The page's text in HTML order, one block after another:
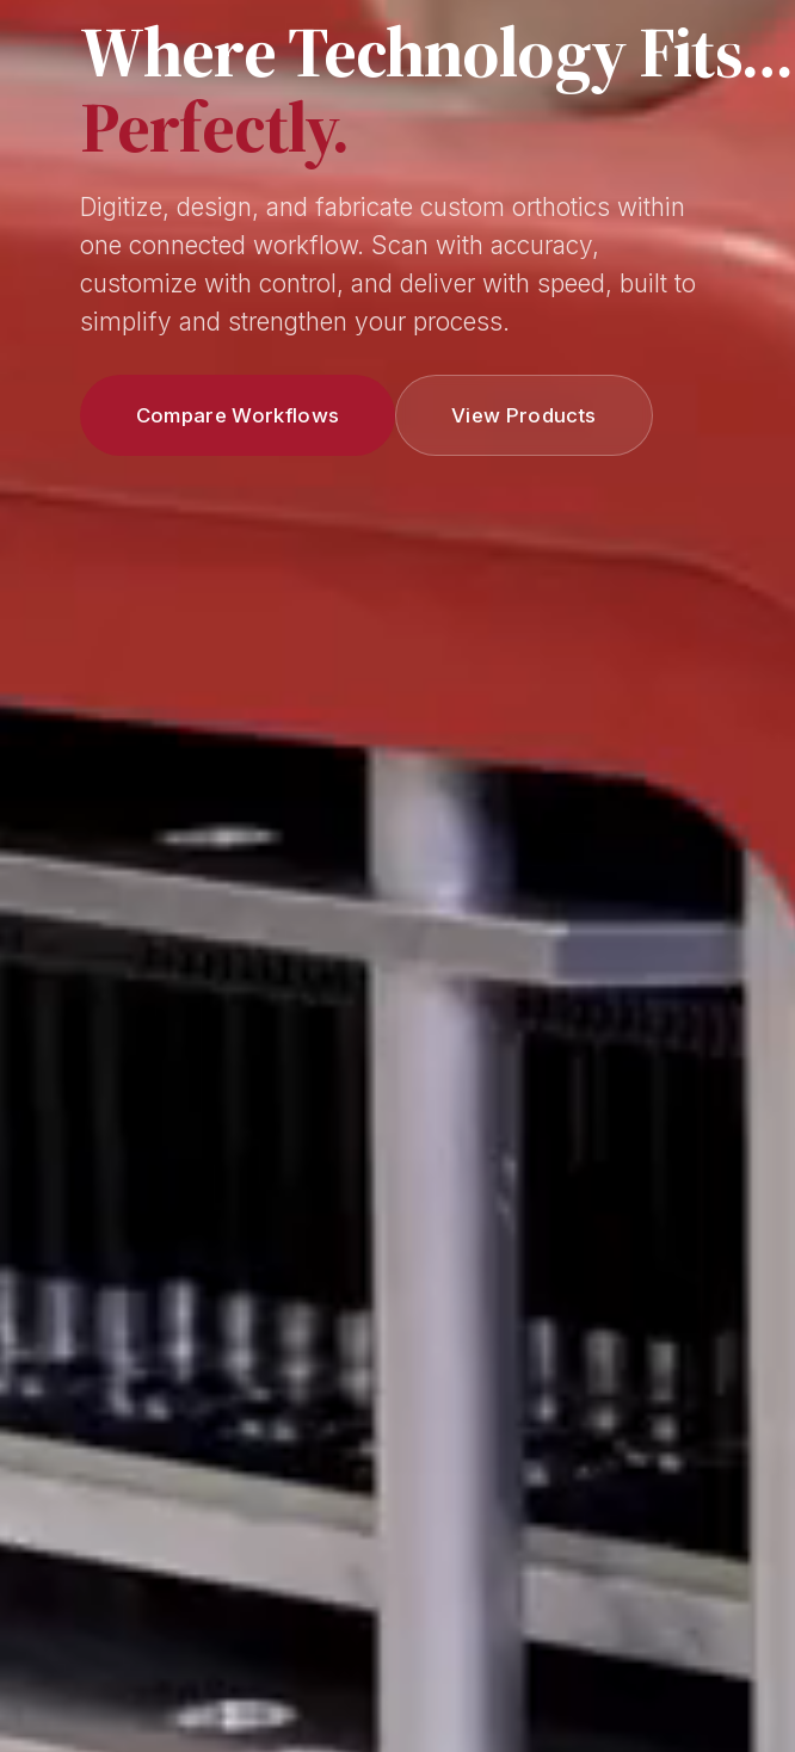
Where Technology Fits…
Perfectly.
Digitize, design, and fabricate custom orthotics within
one connected workflow. Scan with accuracy,
customize with control, and deliver with speed, built to
simplify and strengthen your process.
Compare Workflows View Products